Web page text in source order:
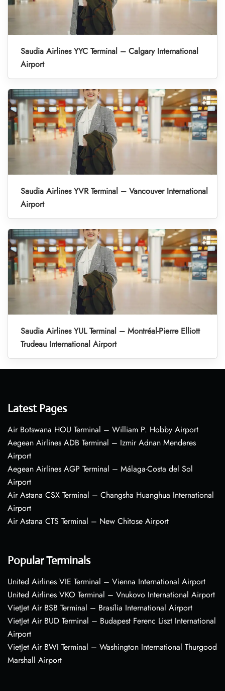
Saudia Airlines YYC Terminal – Calgary International
Airport
Saudia Airlines YVR Terminal – Vancouver International
Airport
Saudia Airlines YUL Terminal – Montréal-Pierre Elliott
Trudeau International Airport
Latest Pages
Air Botswana HOU Terminal – William P. Hobby Airport
Aegean Airlines ADB Terminal – Izmir Adnan Menderes
Airport
Aegean Airlines AGP Terminal – Málaga-Costa del Sol
Airport
Air Astana CSX Terminal – Changsha Huanghua International
Airport
Air Astana CTS Terminal – New Chitose Airport
Popular Terminals
United Airlines VIE Terminal – Vienna International Airport
United Airlines VKO Terminal – Vnukovo International Airport
VietJet Air BSB Terminal – Brasília International Airport
VietJet Air BUD Terminal – Budapest Ferenc Liszt International
Airport
VietJet Air BWI Terminal – Washington International Thurgood
Marshall Airport